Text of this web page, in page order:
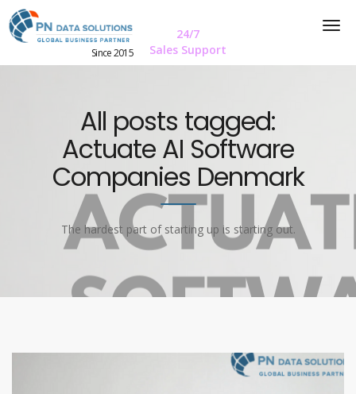
Since 2015
24/7
Sales Support
All posts tagged:
Actuate AI Software
Companies Denmark
The hardest part of starting up is starting out.